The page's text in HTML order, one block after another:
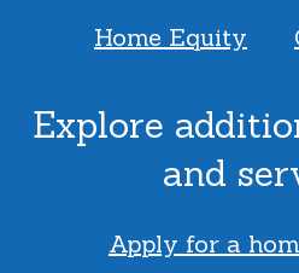
Home Equity
Explore
and
Apply for a